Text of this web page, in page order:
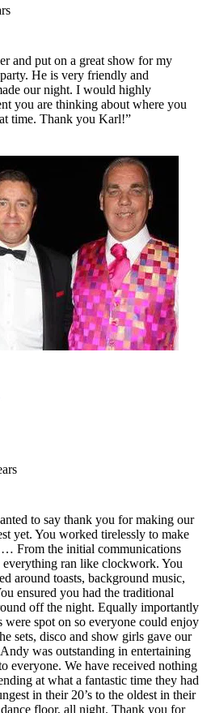
and put on a great show for my
He is very friendly and
our night. I would highly
you are thinking about where you
time. Thank you Karl!”
to say thank you for making our
yet. You worked tirelessly to make
From the initial communications
ran like clockwork. You
around toasts, background music,
ensured you had the traditional
off the night. Equally importantly
were spot on so everyone could enjoy
sets, disco and show girls gave our
was outstanding in entertaining
everyone. We have received nothing
at what a fantastic time they had
in their 20’s to the oldest in their
floor, all night. Thank you for